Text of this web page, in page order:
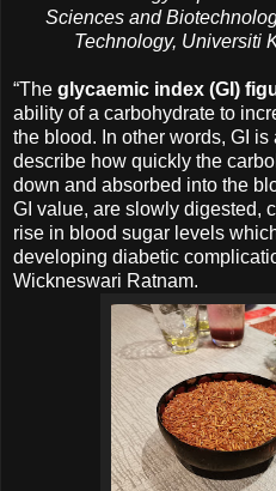
Sciences and
Technology, Universiti
“The glycaemic index (GI)
ability of a carbohydrate to
the blood. In other words, GI
describe how quickly the
down and absorbed into the
GI value, are slowly digested,
rise in blood sugar levels
developing diabetic
Wickneswari Ratnam.